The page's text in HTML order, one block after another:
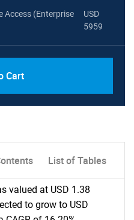
Access (Enterprise
USD
5959
Cart
List of Tables
valued at USD 1.38
to grow to USD